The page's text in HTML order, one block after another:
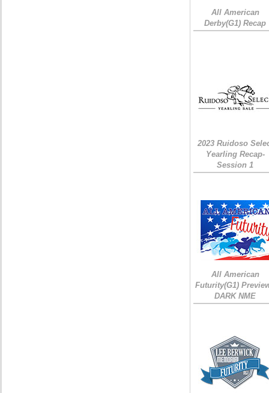
All American
Derby(G1) Recap
2023 Ruidoso
Yearling Recap-
Session 1
All American
Futurity(G1)
DARK NME